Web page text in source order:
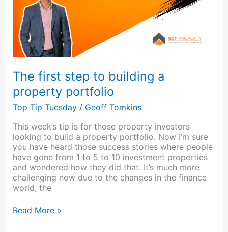
The first step to building a
property portfolio
Top Tip Tuesday/ Geoff Tomkins
This week’s tip is for those property investors
looking to build a property portfolio. Now I’m sure
you have heard those success stories where people
have gone from 1 to 5 to 10 investment properties
and wondered how they did that. It’s much more
challenging now due to the changes in the finance
world, the
property
portfolio
Read More »